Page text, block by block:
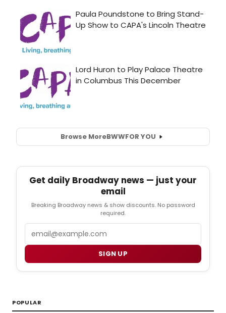
Browse MoreBWWFOR YOU
Get daily Broadway news — just your
email
Breaking Broadway news & show discounts. No password
required.
SIGN UP
POPULAR